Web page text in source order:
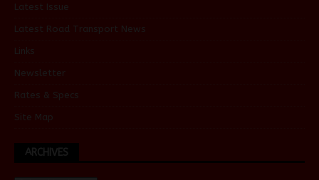
Latest Issue
Latest Road Transport News
Links
Newsletter
Rates & Specs
Site Map
ARCHIVES